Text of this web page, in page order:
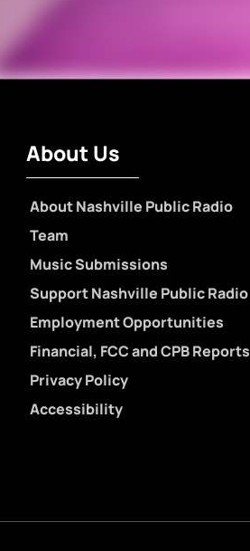
About Us
About Nashville Public Radio
Team
Music Submissions
Support Nashville Public Radio
Employment Opportunities
Financial, FCC and CPB Reports
Privacy Policy
Accessibility